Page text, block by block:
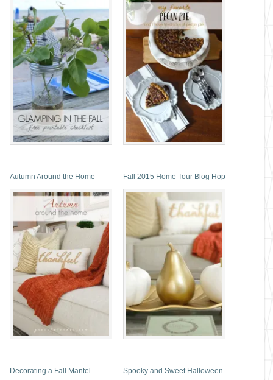
Autumn Around the Home Fall 2015 Home Tour Blog Hop
Decorating a Fall Mantel
Spooky and Sweet Halloween